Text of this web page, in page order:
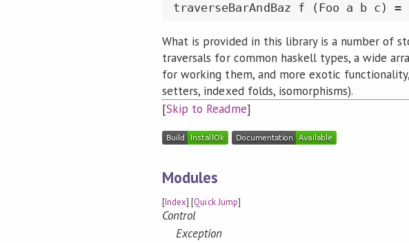
traverseBarAndBaz f (Foo a b c)
What is provided in this library is a number of
traversals for common haskell types, a wide
for working them, and more exotic
setters, indexed folds, isomorphisms).
[Skip to Readme]
Modules
[Index] [Quick Jump]
Control
Exception